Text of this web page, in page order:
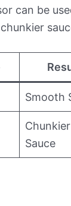
can be
Smooth
Chunkier
Sauce